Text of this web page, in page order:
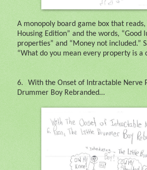
A monopoly board game box that
Housing Edition” and the words, “Good
properties” and “Money not included.”
“What do you mean every property is a
6.
With the Onset of Intractable Nerve
Drummer Boy Rebranded…